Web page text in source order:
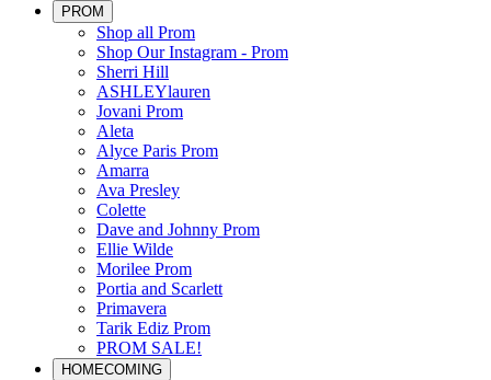
PROM
Shop all Prom
Shop Our Instagram - Prom
Sherri Hill
ASHLEYlauren
Jovani Prom
Aleta
Alyce Paris Prom
Amarra
Ava Presley
Colette
Dave and Johnny Prom
Ellie Wilde
Morilee Prom
Portia and Scarlett
Primavera
Tarik Ediz Prom
PROM SALE!
HOMECOMING